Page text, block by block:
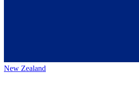
New Zealand